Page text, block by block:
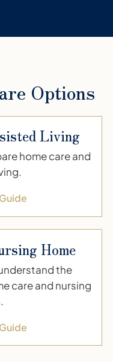
Options
Living
home care and
Home
the
care and nursing